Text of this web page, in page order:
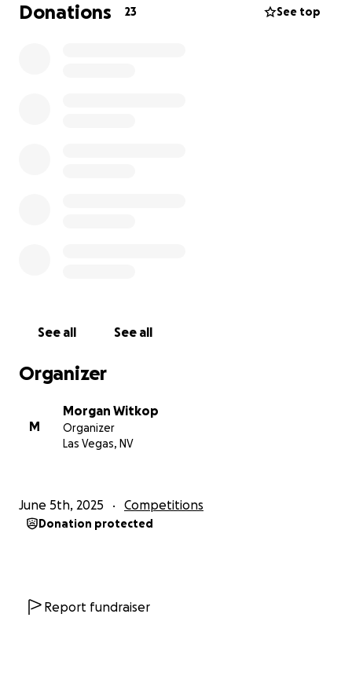
Donations 23 See top
See all See all
Organizer
M
Morgan Witkop
Organizer
Las Vegas, NV
June 5th, 2025 Competitions
Donation protected
Report fundraiser